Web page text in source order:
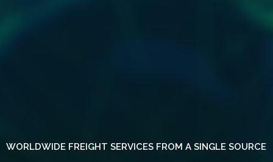
WORLDWIDE FREIGHT SERVICES FROM A SINGLE SOURCE